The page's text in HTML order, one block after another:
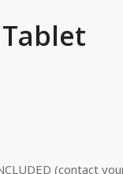
(contact